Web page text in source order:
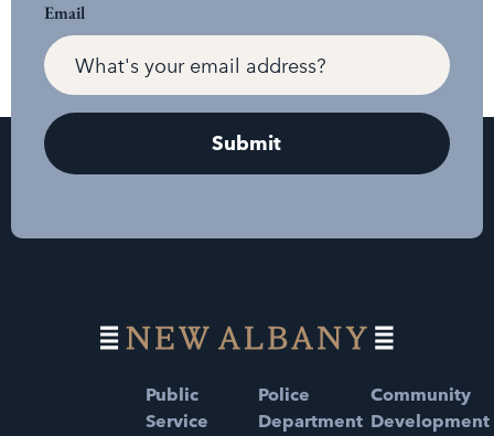
Email
Public
Service
Police
Department
Community
Development